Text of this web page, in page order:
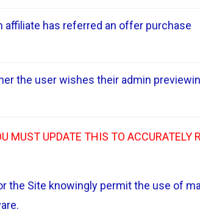
affiliate has referred an offer purchase
the user wishes their admin
MUST UPDATE THIS TO ACCURATELY
the Site knowingly permit the use of